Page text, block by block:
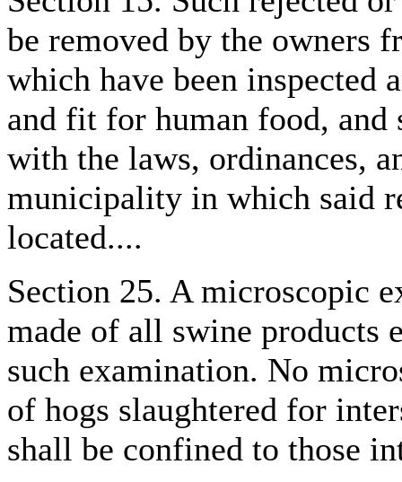
be removed by the owners
which have been inspected
and fit for human food, and
with the laws, ordinances,
municipality in which said
located....
Section 25. A microscopic
made of all swine products
such examination. No
of hogs slaughtered for
shall be confined to those